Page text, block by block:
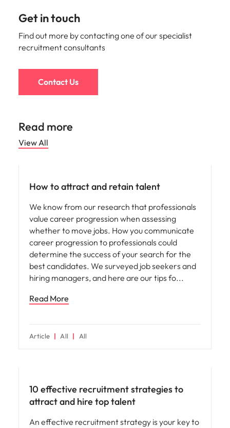
Get in touch
Find out more by contacting one of our specialist
recruitment consultants
Contact Us
Read more
View All
How to attract and retain talent
We know from our research that professionals
value career progression when assessing
whether to move jobs. How you communicate
career progression to professionals could
determine the success of your search for the
best candidates. We surveyed job seekers and
hiring managers, and here are our tips fo
Read More
Article All All
10 effective recruitment strategies to
attract and hire top talent
An effective recruitment strategy is your key to